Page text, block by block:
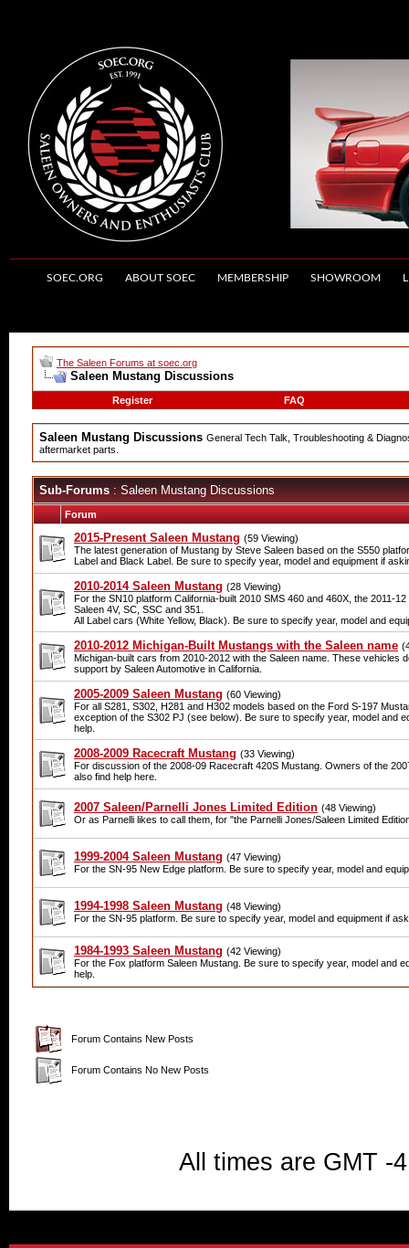
SOEC.ORG ABOUT SOEC MEMBERSHIP SHOWROOM
The Saleen Forums at soec.org
Saleen Mustang Discussions
Register FAQ
Saleen Mustang Discussions General Tech Talk, Troubleshooting &
aftermarket parts.
Sub-Forums: Saleen Mustang Discussions
Forum
2015-Present Saleen Mustang (59 Viewing)
The latest generation of Mustang by Steve Saleen based on the S550
Label and Black Label. Be sure to specify year, model and equipment if
2010-2014 Saleen Mustang (28 Viewing)
For the SN10 platform California-built 2010 SMS 460 and 460X, the 2011-
Saleen 4V, SC, SSC and 351.
All Label cars (White Yellow, Black). Be sure to specify year, model and
2010-2012 Michigan-Built Mustangs with the Saleen name
Michigan-built cars from 2010-2012 with the Saleen name. These vehicles
support by Saleen Automotive in California.
2005-2009 Saleen Mustang (60 Viewing)
For all S281, S302, H281 and H302 models based on the Ford S-197
exception of the S302 PJ (see below). Be sure to specify year, model and
help.
2008-2009 Racecraft Mustang (33 Viewing)
For discussion of the 2008-09 Racecraft 420S Mustang. Owners of the
also find help here.
2007 Saleen/Parnelli Jones Limited Edition (48 Viewing)
Or as Parnelli likes to call them, for "the Parnelli Jones/Saleen Limited
1999-2004 Saleen Mustang (47 Viewing)
For the SN-95 New Edge platform. Be sure to specify year, model and
1994-1998 Saleen Mustang (48 Viewing)
For the SN-95 platform. Be sure to specify year, model and equipment if
1984-1993 Saleen Mustang (42 Viewing)
For the Fox platform Saleen Mustang. Be sure to specify year, model and
help.
Forum Contains New Posts
Forum Contains No New Posts
All times are GMT -